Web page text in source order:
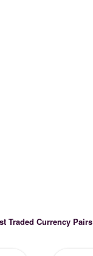
Traded Currency Pairs